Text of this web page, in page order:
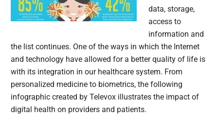
data, storage,
access to
information and
the list continues. One of the ways in which the Internet
and technology have allowed for a better quality of life is
with its integration in our healthcare system. From
personalized medicine to biometrics, the following
infographic created by Televox illustrates the impact of
digital health on providers and patients.